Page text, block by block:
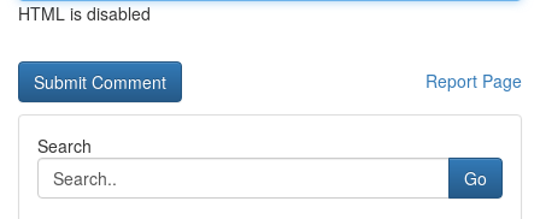
HTML is disabled
Report Page
Search
Go